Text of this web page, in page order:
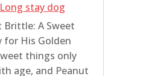
Long stay dog
Brittle: A Sweet
for His Golden
things only
age, and Peanut